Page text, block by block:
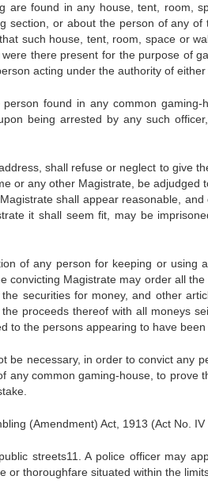
are found in any house, tent, room,
section, or about the person of any
such house, tent, room, space or
there present for the purpose of
acting under the authority of either
found in any common
being arrested by any such
shall refuse or neglect to give
or any other Magistrate, be adjudged
shall appear reasonable,
it shall seem fit, may be
of any person for keeping or using
convicting Magistrate may order all
securities for money, and other
proceeds thereof with all moneys
to the persons appearing to have been
be necessary, in order to convict any
any common gaming-house, to prove
(Amendment) Act, 1913 (Act No. IV
streets11. A police officer may
thoroughfare situated within the